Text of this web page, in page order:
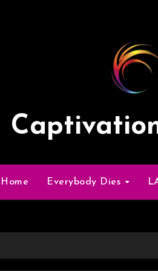
Home Everybody Dies